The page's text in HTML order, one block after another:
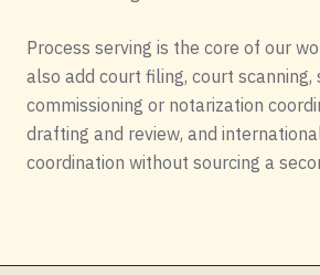
Process serving is the core of our
also add court filing, court scanning,
commissioning or notarization
drafting and review, and
coordination without sourcing a